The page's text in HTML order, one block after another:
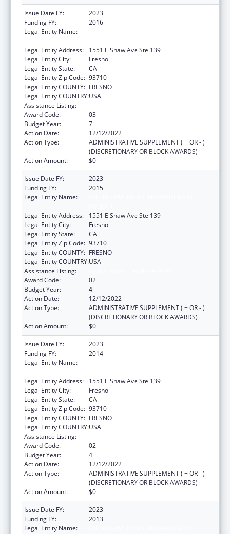
Issue Date FY:
2023
Funding FY:
2016
Legal Entity Name:
Legal Entity Address:
1551 E Shaw Ave Ste 139
Legal Entity City:
Fresno
Legal Entity State:
CA
Legal Entity Zip Code: 93710
Legal Entity COUNTY: FRESNO
Legal Entity COUNTRY:USA
Assistance Listing:
Award Code:
03
Budget Year:
7
Action Date:
12/12/2022
Action Type:
ADMINISTRATIVE SUPPLEMENT ( + OR - )
(DISCRETIONARY OR BLOCK AWARDS)
Action Amount:
$0
Issue Date FY:
2023
Funding FY:
2015
Legal Entity Name:
Legal Entity Address:
1551 E Shaw Ave Ste 139
Legal Entity City:
Fresno
Legal Entity State:
CA
Legal Entity Zip Code: 93710
Legal Entity COUNTY: FRESNO
Legal Entity COUNTRY:USA
Assistance Listing:
Award Code:
02
Budget Year:
4
Action Date:
12/12/2022
Action Type:
ADMINISTRATIVE SUPPLEMENT ( + OR - )
(DISCRETIONARY OR BLOCK AWARDS)
Action Amount:
$0
Issue Date FY:
2023
Funding FY:
2014
Legal Entity Name:
Legal Entity Address:
1551 E Shaw Ave Ste 139
Legal Entity City:
Fresno
Legal Entity State:
CA
Legal Entity Zip Code: 93710
Legal Entity COUNTY: FRESNO
Legal Entity COUNTRY:USA
Assistance Listing:
Award Code:
02
Budget Year:
4
Action Date:
12/12/2022
Action Type:
ADMINISTRATIVE SUPPLEMENT ( + OR - )
(DISCRETIONARY OR BLOCK AWARDS)
Action Amount:
$0
Issue Date FY:
2023
Funding FY:
2013
Legal Entity Name: